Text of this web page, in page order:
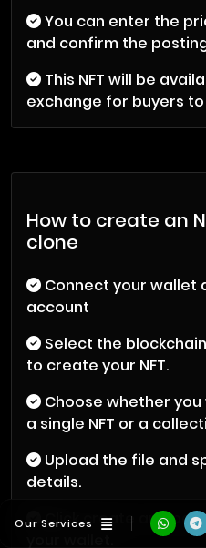
Our Services
You can enter the
and confirm the
This NFT will be
exchange for buyers
How to create an
clone
Connect your wallet
account
Select the
to create your NFT.
Choose whether
a single NFT or a
Upload the file and
details.
Click create and pay